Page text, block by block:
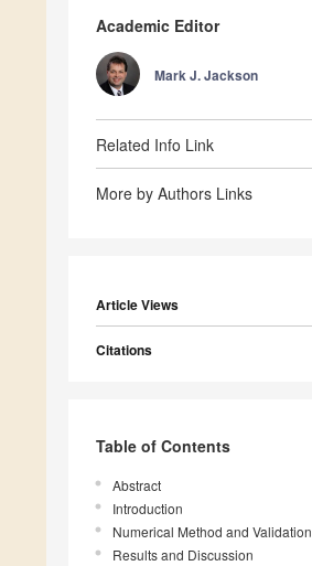
Academic Editor
Mark J. Jackson
Related Info Link
More by Authors Links
Article Views
Citations
Table of Contents
Abstract
Introduction
Numerical Method and Validation
Results and Discussion